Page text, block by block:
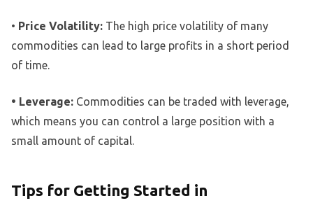
• Price Volatility: The high price volatility of many
commodities can lead to large profits in a short period
of time.
• Leverage: Commodities can be traded with leverage,
which means you can control a large position with a
small amount of capital.
Tips for Getting Started in